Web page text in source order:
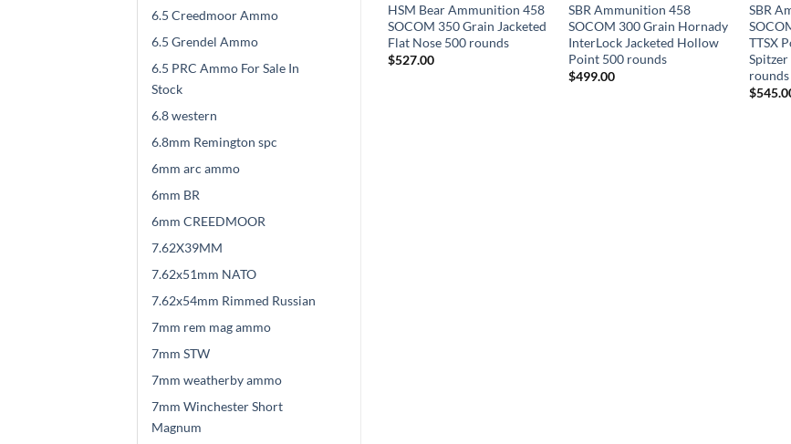
6.5 Creedmoor Ammo
6.5 Grendel Ammo
6.5 PRC Ammo For Sale In
Stock
6.8 western
6.8mm Remington spc
6mm arc ammo
6mm BR
6mm CREEDMOOR
7.62X39MM
7.62x51mm NATO
7.62x54mm Rimmed Russian
7mm rem mag ammo
7mm STW
7mm weatherby ammo
7mm Winchester Short
Magnum
HSM Bear Ammunition 458
SOCOM 350 Grain Jacketed
Flat Nose 500 rounds
$527.00
SBR Ammunition 458
SOCOM 300 Grain Hornady
InterLock Jacketed Hollow
Point 500 rounds
$499.00
SBR
TTSX
Spitzer
rounds
$
TSX Hollow Point Lead-Free
Underwood Ammunition
Jacketed Hollow Point 500
$482.00